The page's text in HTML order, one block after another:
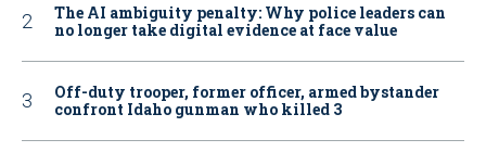
The AI ambiguity penalty: Why police leaders can
no longer take digital evidence at face value
Off-duty trooper, former officer, armed bystander
confront Idaho gunman who killed 3